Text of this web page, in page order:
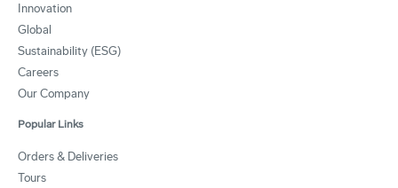
Innovation
Global
Sustainability (ESG)
Careers
Our Company
Popular Links
Orders & Deliveries
Tours